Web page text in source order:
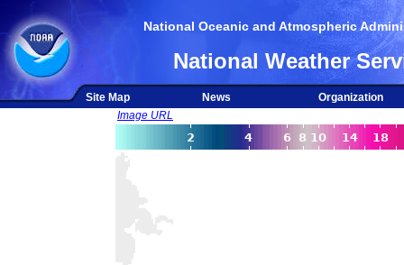
National Oceanic and Atmospheric
National Weather
Site Map News
Organization
Image URL